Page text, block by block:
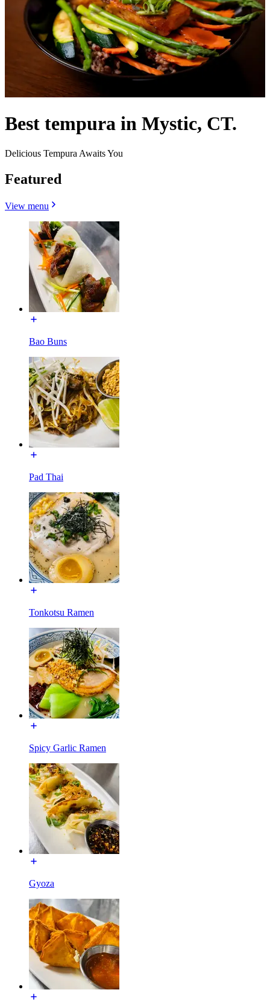
Best tempura in Mystic, CT.
Delicious Tempura Awaits You
Featured
View menu
Bao Buns
Pad Thai
Tonkotsu Ramen
Spicy Garlic Ramen
Gyoza